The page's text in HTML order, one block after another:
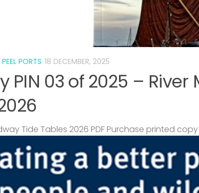
PEEL PORTS 18 DECEMBER, 2025
PIN 03 of 2025 –
Tide Tables 2026 PDF Purchase printed copy